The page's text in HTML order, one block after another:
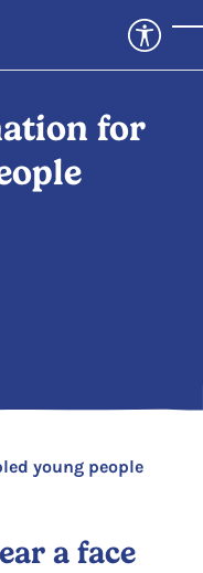
for
young people
a face